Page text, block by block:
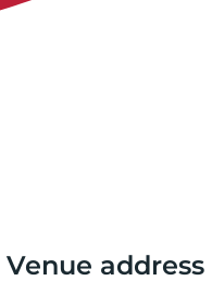
Venue address